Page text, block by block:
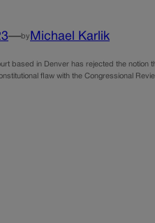
—by Michael Karlik
based in Denver has rejected the
flaw with the Congressional